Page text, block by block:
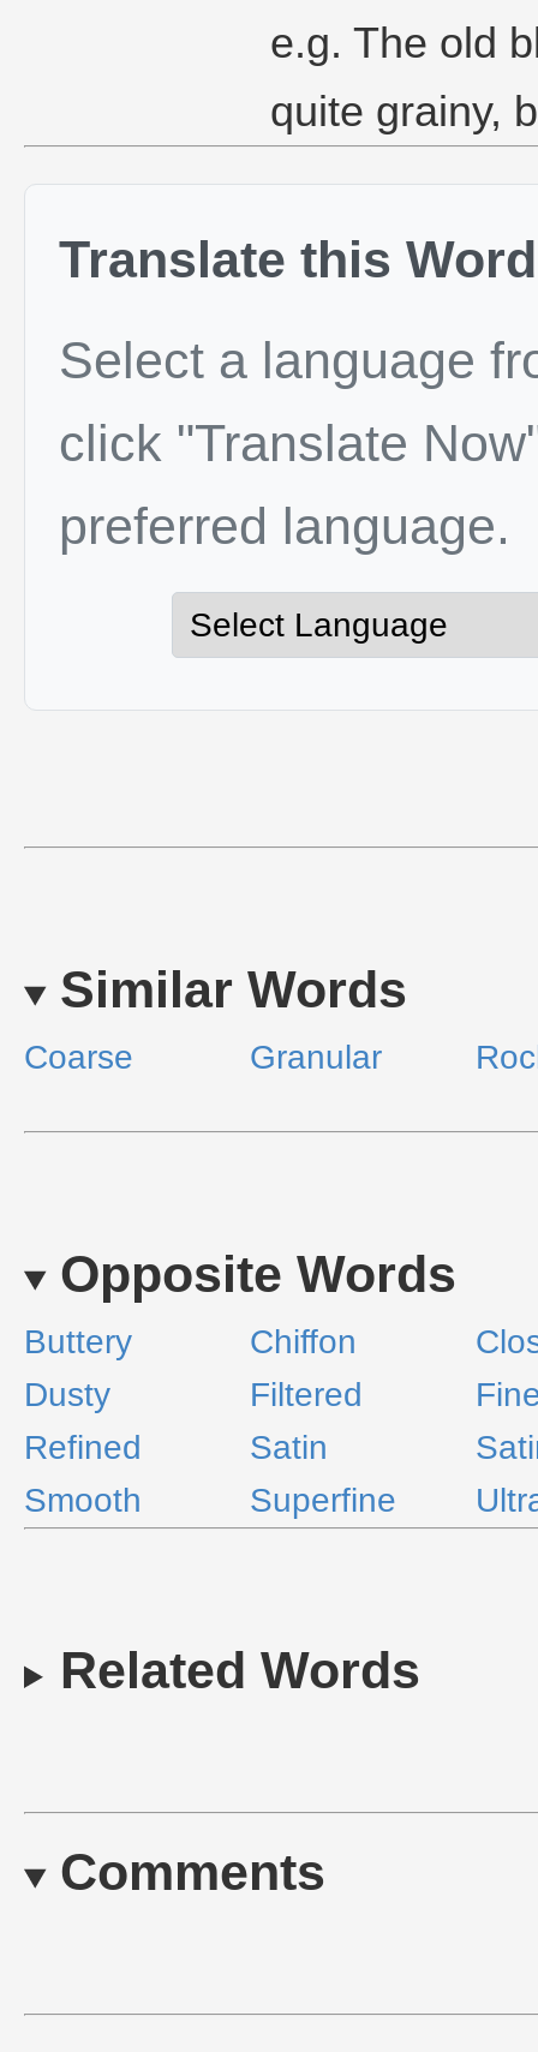
e.g. The old
quite grainy,
Translate this Word
Select a language
click "Translate
preferred language.
Similar Words
Coarse Granular
Opposite Words
Buttery Chiffon
Dusty
Filtered
Refined
Satin
Smooth
Superfine
Related Words
Comments